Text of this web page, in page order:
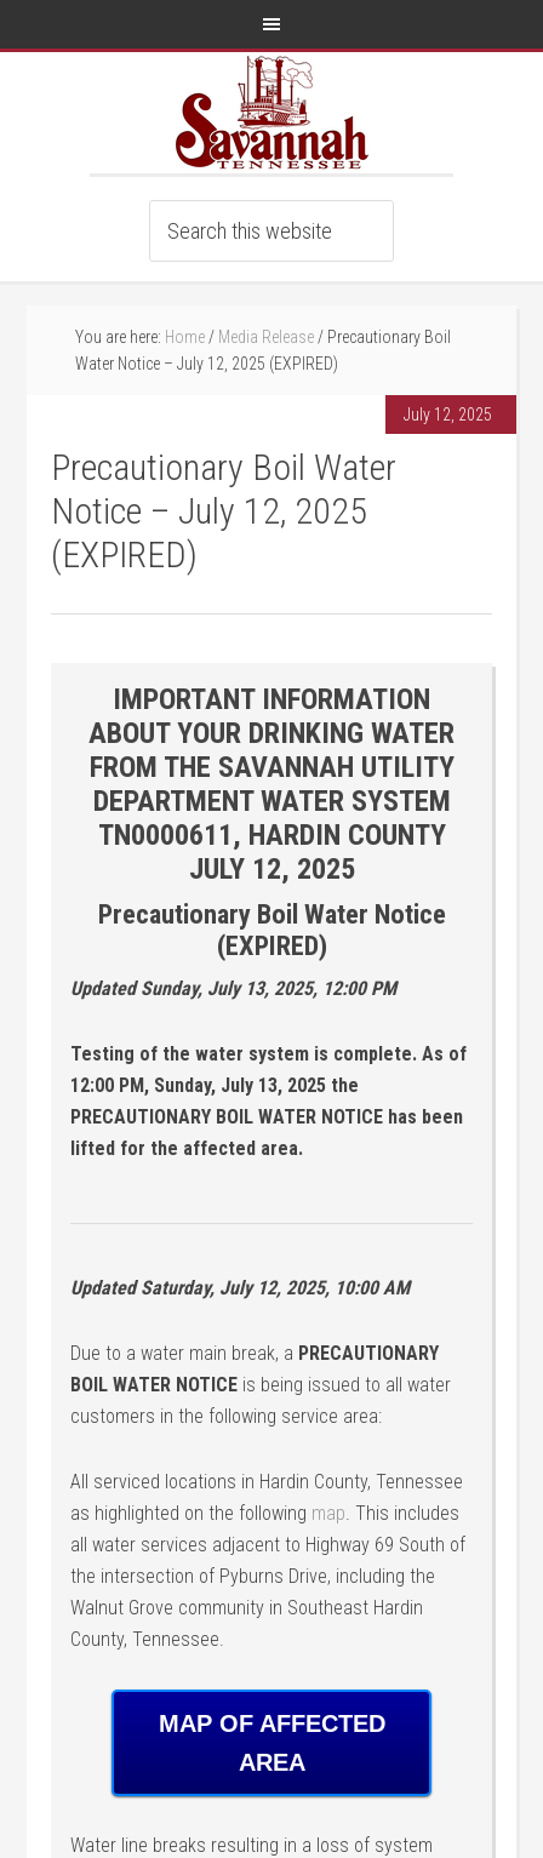
You are here: Home / Media Release / Precautionary Boil
Water Notice – July 12, 2025 (EXPIRED)
July 12, 2025
Precautionary Boil Water
Notice – July 12, 2025
(EXPIRED)
IMPORTANT INFORMATION
ABOUT YOUR DRINKING WATER
FROM THE SAVANNAH UTILITY
DEPARTMENT WATER SYSTEM
TN0000611, HARDIN COUNTY
JULY 12, 2025
Precautionary Boil Water Notice
(EXPIRED)
Updated Sunday, July 13, 2025, 12:00 PM
Testing of the water system is complete. As of
12:00 PM, Sunday, July 13, 2025 the
PRECAUTIONARY BOIL WATER NOTICE has been
lifted for the affected area.
Updated Saturday, July 12, 2025, 10:00 AM
Due to a water main break, a PRECAUTIONARY
BOIL WATER NOTICE is being issued to all water
customers in the following service area:
All serviced locations in Hardin County, Tennessee
as highlighted on the following map. This includes
all water services adjacent to Highway 69 South of
the intersection of Pyburns Drive, including the
Walnut Grove community in Southeast Hardin
County, Tennessee.
MAP OF AFFECTED
AREA
Water line breaks resulting in a loss of system